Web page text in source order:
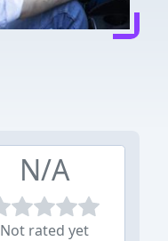
N/A
Not rated yet